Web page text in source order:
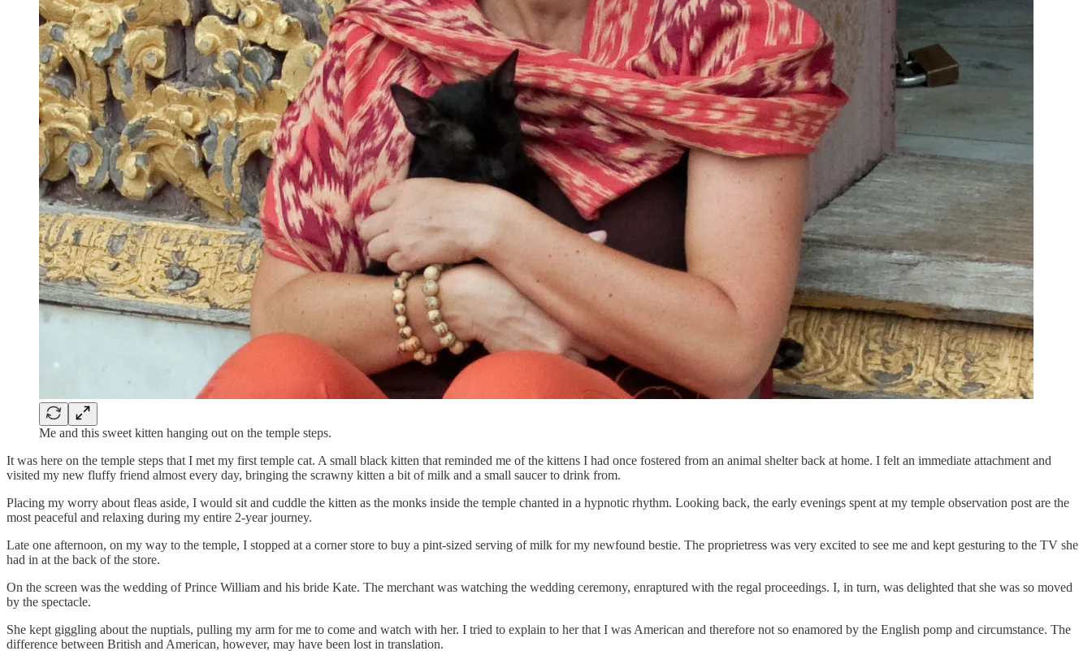
Me and this sweet kitten hanging out on the temple steps.
It was here on the temple steps that I met my first temple cat. A small black kitten that reminded me of the kittens I had once fostered from an animal shelter back at home. I felt an immediate attachment and
visited my new fluffy friend almost every day, bringing the scrawny kitten a bit of milk and a small saucer to drink from.
Placing my worry about fleas aside, I would sit and cuddle the kitten as the monks inside the temple chanted in a hypnotic rhythm. Looking back, the early evenings spent at my temple observation post are the
most peaceful and relaxing during my entire 2-year journey.
Late one afternoon, on my way to the temple, I stopped at a corner store to buy a pint-sized serving of milk for my newfound bestie. The proprietress was very excited to see me and kept gesturing to the TV she
had in at the back of the store.
On the screen was the wedding of Prince William and his bride Kate. The merchant was watching the wedding ceremony, enraptured with the regal proceedings. I, in turn, was delighted that she was so moved
by the spectacle.
She kept giggling about the nuptials, pulling my arm for me to come and watch with her. I tried to explain to her that I was American and therefore not so enamored by the English pomp and circumstance. The
difference between British and American, however, may have been lost in translation.